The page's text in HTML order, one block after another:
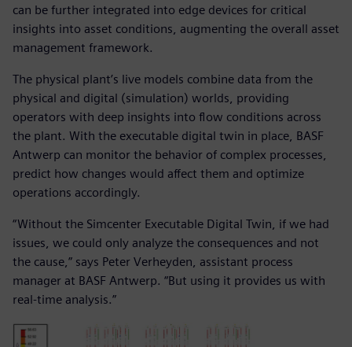
can be further integrated into edge devices for critical
insights into asset conditions, augmenting the overall asset
management framework.
The physical plant’s live models combine data from the
physical and digital (simulation) worlds, providing
operators with deep insights into flow conditions across
the plant. With the executable digital twin in place, BASF
Antwerp can monitor the behavior of complex processes,
predict how changes would affect them and optimize
operations accordingly.
“Without the Simcenter Executable Digital Twin, if we had
issues, we could only analyze the consequences and not
the cause,” says Peter Verheyden, assistant process
manager at BASF Antwerp. “But using it provides us with
real-time analysis.”